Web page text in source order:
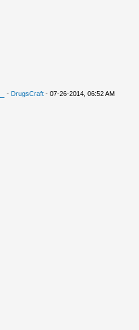
- DrugsCraft- 07-26-2014, 06:52 AM